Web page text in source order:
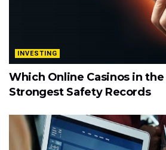
INVESTING
Which Online Casinos in the
Strongest Safety Records